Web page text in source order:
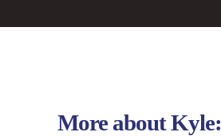
More about Kyle: